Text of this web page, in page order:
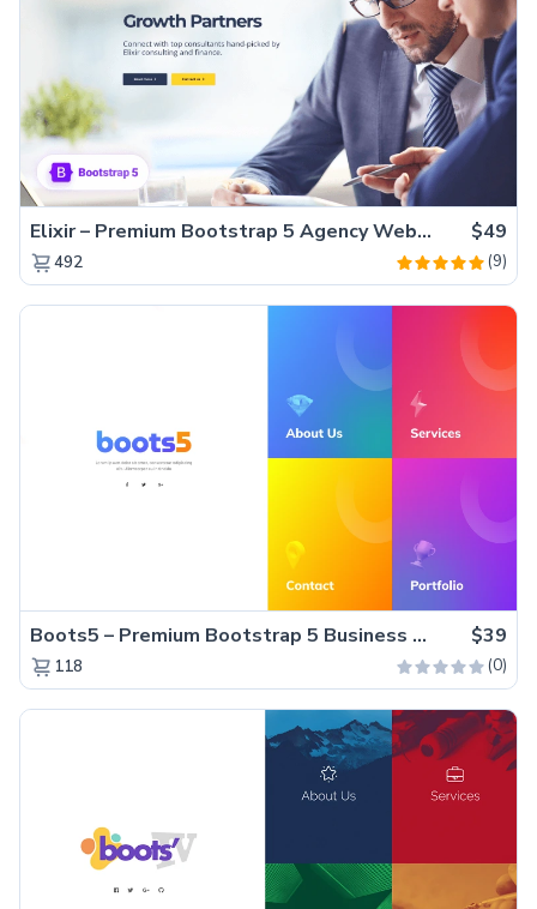
Elixir – Premium Bootstrap 5 Agency Website Template $49
492 (9)
Boots5 – Premium Bootstrap 5 Business Website Template $39
118 (0)